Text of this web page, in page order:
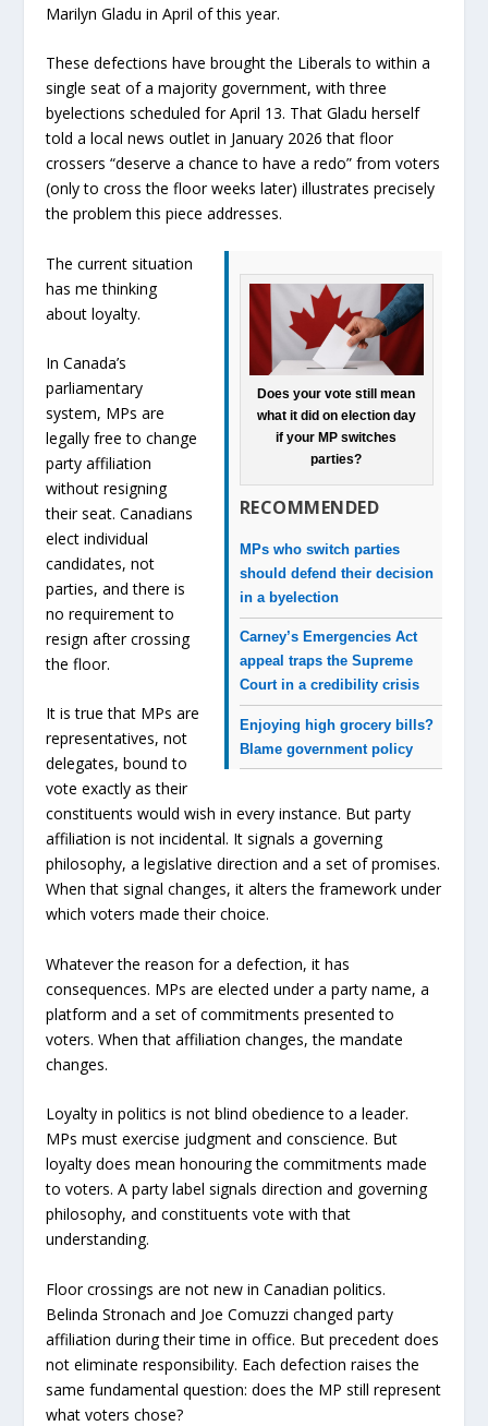
Marilyn Gladu in April of this year.
These defections have brought the Liberals to within a
single seat of a majority government, with three
byelections scheduled for April 13. That Gladu herself
told a local news outlet in January 2026 that floor
crossers “deserve a chance to have a redo” from voters
(only to cross the floor weeks later) illustrates precisely
the problem this piece addresses.
Does your vote still mean
what it did on election day
if your MP switches
parties?
RECOMMENDED
MPs who switch parties
should defend their decision
in a byelection
Carney’s Emergencies Act
appeal traps the Supreme
Court in a credibility crisis
Enjoying high grocery bills?
Blame government policy
The current situation
has me thinking
about loyalty.
In Canada’s
parliamentary
system, MPs are
legally free to change
party affiliation
without resigning
their seat. Canadians
elect individual
candidates, not
parties, and there is
no requirement to
resign after crossing
the floor.
It is true that MPs are
representatives, not
delegates, bound to
vote exactly as their
constituents would wish in every instance. But party
affiliation is not incidental. It signals a governing
philosophy, a legislative direction and a set of promises.
When that signal changes, it alters the framework under
which voters made their choice.
Whatever the reason for a defection, it has
consequences. MPs are elected under a party name, a
platform and a set of commitments presented to
voters. When that affiliation changes, the mandate
changes.
Loyalty in politics is not blind obedience to a leader.
MPs must exercise judgment and conscience. But
loyalty does mean honouring the commitments made
to voters. A party label signals direction and governing
philosophy, and constituents vote with that
understanding.
Floor crossings are not new in Canadian politics.
Belinda Stronach and Joe Comuzzi changed party
affiliation during their time in office. But precedent does
not eliminate responsibility. Each defection raises the
same fundamental question: does the MP still represent
what voters chose?